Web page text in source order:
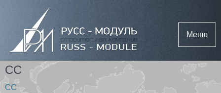
Меню
СС
СС